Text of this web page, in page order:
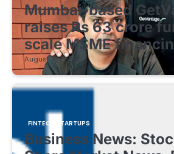
Mumbai-based
raises Rs 63 crore
scale MSME
August 8, 2026
FINTECH STARTUPS
Business News: